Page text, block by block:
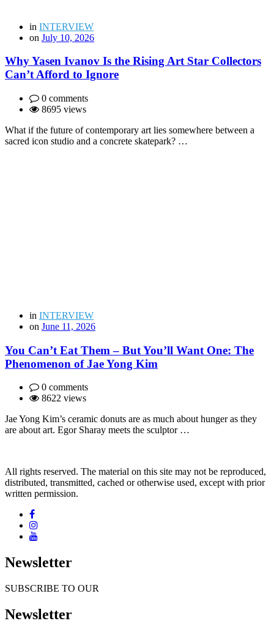
in INTERVIEW
on July 10, 2026
Why Yasen Ivanov Is the Rising Art Star Collectors
Can’t Afford to Ignore
0 comments
8695 views
What if the future of contemporary art lies somewhere between a
sacred icon studio and a concrete skatepark? …
in INTERVIEW
on June 11, 2026
You Can’t Eat Them – But You’ll Want One: The
Phenomenon of Jae Yong Kim
0 comments
8622 views
Jae Yong Kim’s ceramic donuts are as much about hunger as they
are about art. Egor Sharay meets the sculptor …
All rights reserved. The material on this site may not be reproduced,
distributed, transmitted, cached or otherwise used, except with prior
written permission.
Newsletter
SUBSCRIBE TO OUR
Newsletter